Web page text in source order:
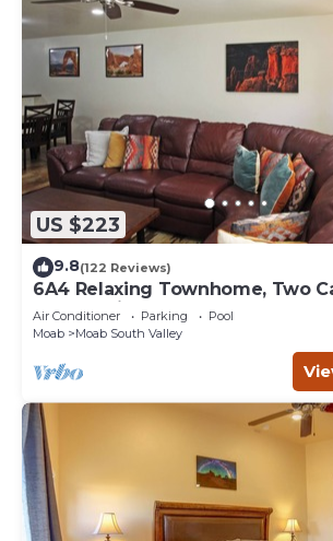
US $223
9.8(122 Reviews)
6A4 Relaxing Townhome, Two
Community Pool & Hot Tub
Air Conditioner Parking
Pool
Moab
Moab South Valley